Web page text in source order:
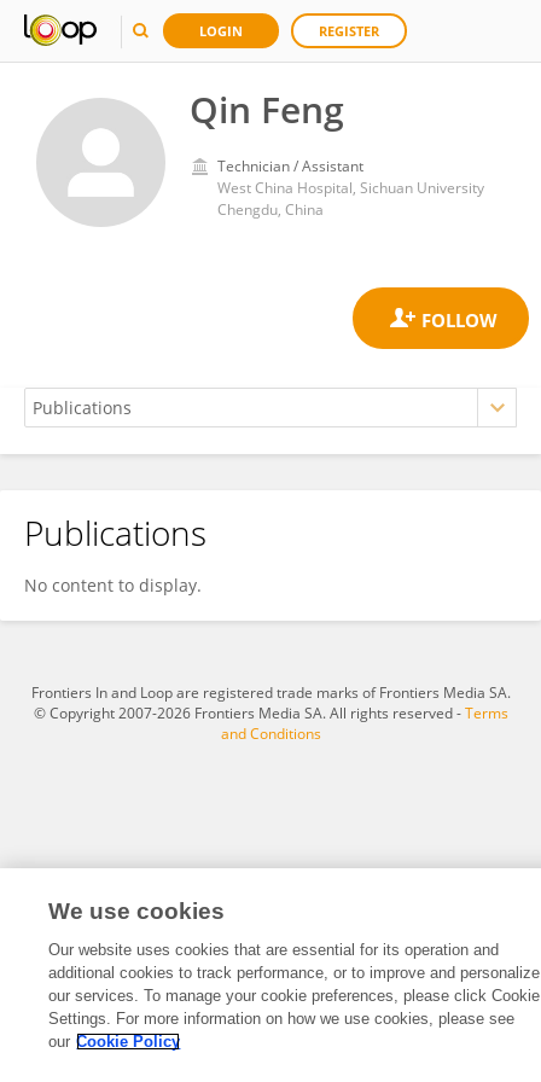
LOGIN REGISTER
Qin Feng
Technician / Assistant
West China Hospital, Sichuan University
Chengdu, China
Qin Feng
Publications
No content to display.
Frontiers In and Loop are registered trade marks of Frontiers Media SA.
© Copyright 2007-2026 Frontiers Media SA. All rights reserved -Terms
and Conditions
We use cookies
Our website uses cookies that are essential for its operation and
additional cookies to track performance, or to improve and personalize
our services. To manage your cookie preferences, please click Cookie
Settings. For more information on how we use cookies, please see
our Cookie Policy